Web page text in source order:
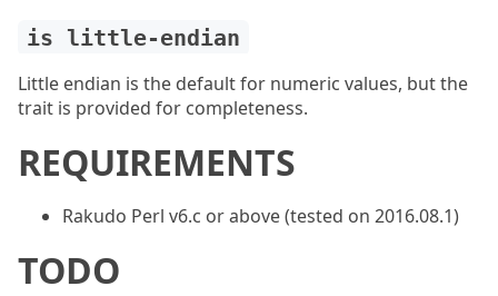
is little-endian
Little endian is the default for numeric values, but the
trait is provided for completeness.
REQUIREMENTS
Rakudo Perl v6.c or above (tested on 2016.08.1)
TODO